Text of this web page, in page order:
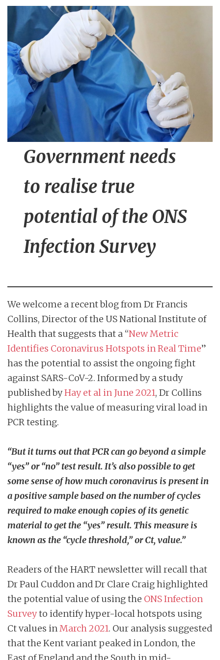
Government needs
to realise true
potential of the ONS
Infection Survey
We welcome a recent blog from Dr Francis
Collins, Director of the US National Institute of
Health that suggests that a “New Metric
Identifies Coronavirus Hotspots in Real Time”
has the potential to assist the ongoing fight
against SARS-CoV-2. Informed by a study
published byHay et al in June 2021, Dr Collins
highlights the value of measuring viral load in
PCR testing.
“But it turns out that PCR can go beyond a simple
“yes” or “no” test result. It’s also possible to get
some sense of how much coronavirus is present in
a positive sample based on the number of cycles
required to make enough copies of its genetic
material to get the “yes” result. This measure is
known as the “cycle threshold,” or Ct, value.”
Readers of the HART newsletter will recall that
Dr Paul Cuddon and Dr Clare Craig highlighted
the potential value of using the ONS Infection
Surveyto identify hyper-local hotspots using
Ct values inMarch 2021. Our analysis suggested
that the Kent variant peaked in London, the
East of England and the South in mid-